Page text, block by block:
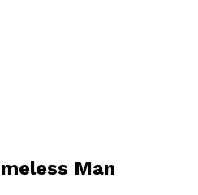
Man